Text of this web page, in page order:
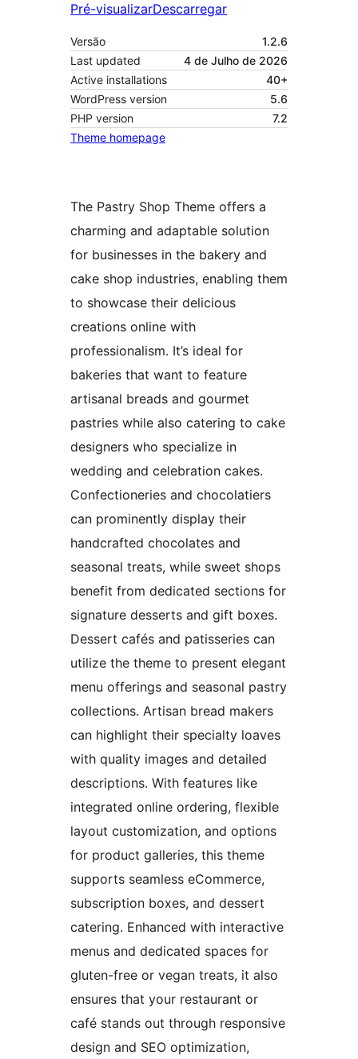
Pré-visualizarDescarregar
Versão
1.2.6
Last updated
4 de Julho de 2026
Active installations
40+
WordPress version
5.6
PHP version
7.2
Theme homepage
The Pastry Shop Theme offers a
charming and adaptable solution
for businesses in the bakery and
cake shop industries, enabling them
to showcase their delicious
creations online with
professionalism. It’s ideal for
bakeries that want to feature
artisanal breads and gourmet
pastries while also catering to cake
designers who specialize in
wedding and celebration cakes.
Confectioneries and chocolatiers
can prominently display their
handcrafted chocolates and
seasonal treats, while sweet shops
benefit from dedicated sections for
signature desserts and gift boxes.
Dessert cafés and patisseries can
utilize the theme to present elegant
menu offerings and seasonal pastry
collections. Artisan bread makers
can highlight their specialty loaves
with quality images and detailed
descriptions. With features like
integrated online ordering, flexible
layout customization, and options
for product galleries, this theme
supports seamless eCommerce,
subscription boxes, and dessert
catering. Enhanced with interactive
menus and dedicated spaces for
gluten-free or vegan treats, it also
ensures that your restaurant or
café stands out through responsive
design and SEO optimization,